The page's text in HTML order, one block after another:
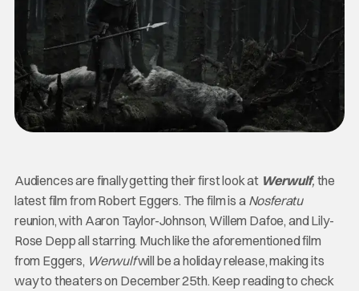
Audiences are finally getting their first look at Werwulf, the
latest film from Robert Eggers. The film is a Nosferatu
reunion, with Aaron Taylor-Johnson, Willem Dafoe, and Lily-
Rose Depp all starring. Much like the aforementioned film
from Eggers, Werwulfwill be a holiday release, making its
way to theaters on December 25th. Keep reading to check